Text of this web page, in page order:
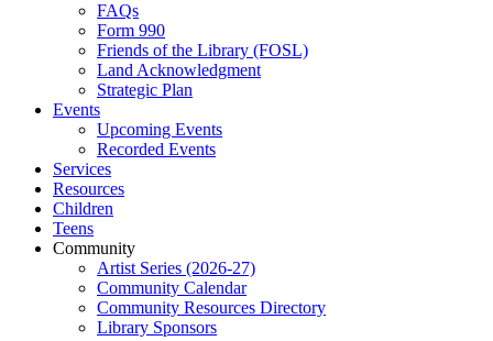
FAQs
Form 990
Friends of the Library (FOSL)
Land Acknowledgment
Strategic Plan
Events
Upcoming Events
Recorded Events
Services
Resources
Children
Teens
Community
Artist Series (2026-27)
Community Calendar
Community Resources Directory
Library Sponsors